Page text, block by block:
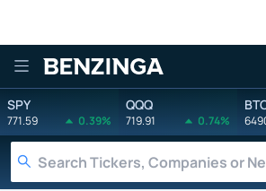
Benzinga
SPY
771.59 0.39%
QQQ
719.91 0.74%